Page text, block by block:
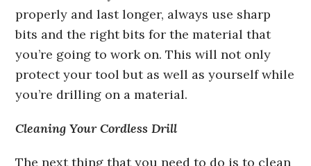
properly and last longer, always use sharp
bits and the right bits for the material that
you’re going to work on. This will not only
protect your tool but as well as yourself while
you’re drilling on a material.
Cleaning Your Cordless Drill
The next thing that you need to do is to clean